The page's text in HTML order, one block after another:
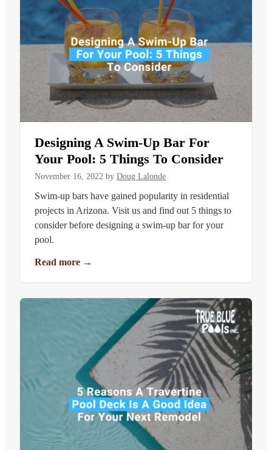
Designing A Swim-Up Bar For
Your Pool: 5 Things To Consider
November 16, 2022 by Doug Lalonde
Swim-up bars have gained popularity in residential
projects in Arizona. Visit us and find out 5 things to
consider before designing a swim-up bar for your
pool.
Read more →